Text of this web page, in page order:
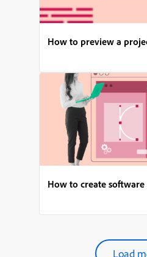
How to preview a
How to create
Load